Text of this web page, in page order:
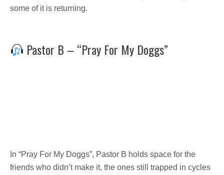
some of it is returning.
Pastor B – “Pray For My Doggs”
In “Pray For My Doggs”, Pastor B holds space for the
friends who didn’t make it, the ones still trapped in cycles